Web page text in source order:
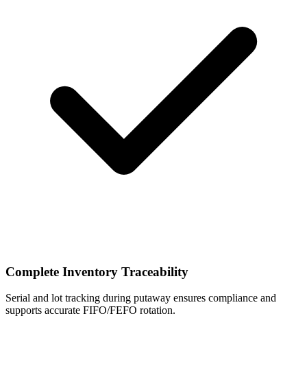
Complete Inventory Traceability
Serial and lot tracking during putaway ensures compliance and
supports accurate FIFO/FEFO rotation.